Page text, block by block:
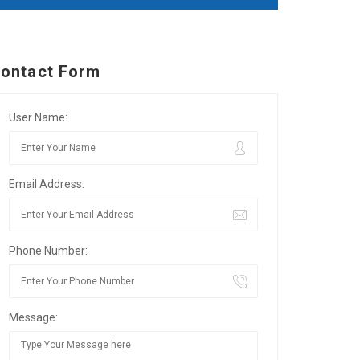
Form
User Name:
Email Address:
Phone Number:
Message: